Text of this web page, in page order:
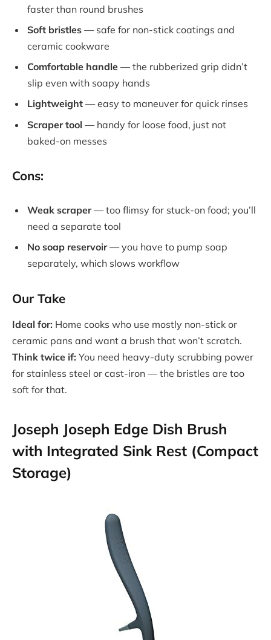
faster than round brushes
Soft bristles — safe for non-stick coatings and
ceramic cookware
Comfortable handle — the rubberized grip didn’t
slip even with soapy hands
Lightweight — easy to maneuver for quick rinses
Scraper tool — handy for loose food, just not
baked-on messes
Cons:
Weak scraper— too flimsy for stuck-on food; you’ll
need a separate tool
No soap reservoir— you have to pump soap
separately, which slows workflow
Our Take
Ideal for: Home cooks who use mostly non-stick or
ceramic pans and want a brush that won’t scratch.
Think twice if: You need heavy-duty scrubbing power
for stainless steel or cast-iron — the bristles are too
soft for that.
Joseph Joseph Edge Dish Brush
with Integrated Sink Rest (Compact
Storage)